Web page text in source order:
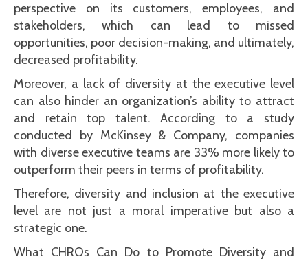
perspective on its customers, employees, and
stakeholders, which can lead to missed
opportunities, poor decision-making, and ultimately,
decreased profitability.
Moreover, a lack of diversity at the executive level
can also hinder an organization’s ability to attract
and retain top talent. According to a study
conducted by McKinsey & Company, companies
with diverse executive teams are 33% more likely to
outperform their peers in terms of profitability.
Therefore, diversity and inclusion at the executive
level are not just a moral imperative but also a
strategic one.
What CHROs Can Do to Promote Diversity and